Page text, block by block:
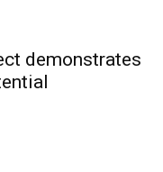
demonstrates